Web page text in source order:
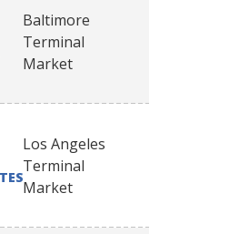
Baltimore
Terminal
Market
Los Angeles
Terminal
Market